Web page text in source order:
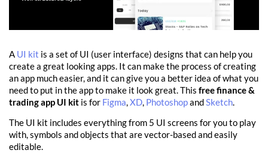
A UI kit is a set of UI (user interface) designs that can help you
create a great looking apps. It can make the process of creating
an app much easier, and it can give you a better idea of what you
need to put in the app to make it look great. This free finance &
trading app UI kit is for Figma,XD, PhotoshopandSketch.
The UI kit includes everything from 5 UI screens for you to play
with, symbols and objects that are vector-based and easily
editable.